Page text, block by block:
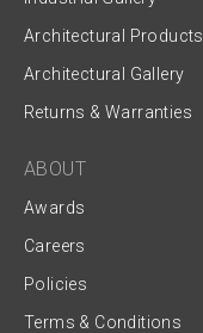
Architectural Products
Architectural Gallery
Returns & Warranties
ABOUT
Awards
Careers
Policies
Terms & Conditions